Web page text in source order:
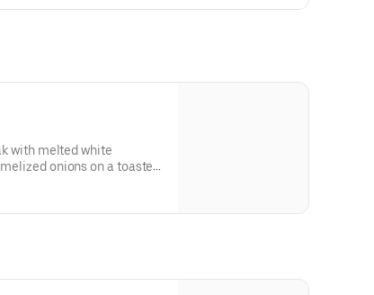
with melted white
onions on a toasted